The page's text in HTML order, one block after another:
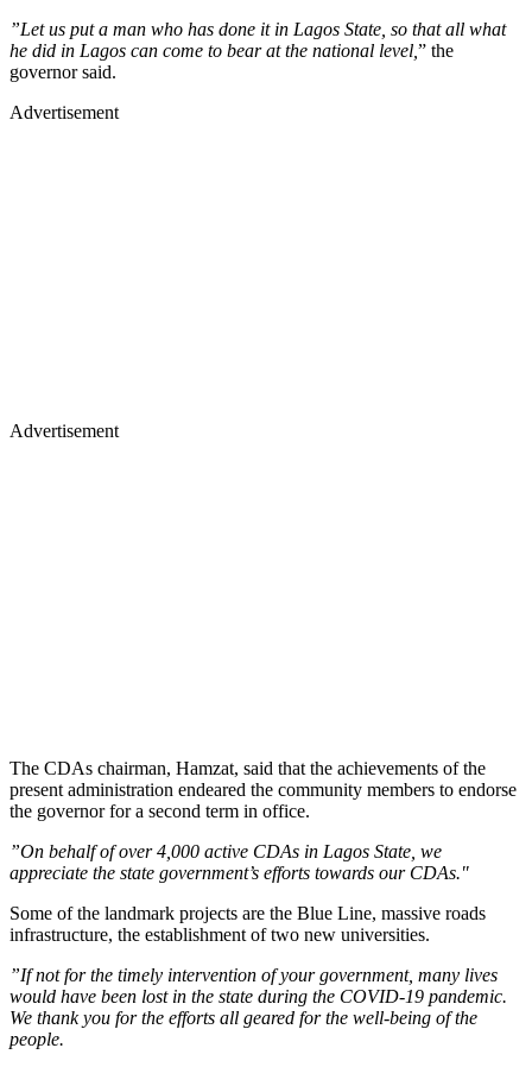
”Let us put a man who has done it in Lagos State, so that all what
he did in Lagos can come to bear at the national level, ” the
governor said.
Advertisement
Advertisement
The CDAs chairman, Hamzat, said that the achievements of the
present administration endeared the community members to endorse
the governor for a second term in office.
”On behalf of over 4,000 active CDAs in Lagos State, we
appreciate the state government’s efforts towards our CDAs."
Some of the landmark projects are the Blue Line, massive roads
infrastructure, the establishment of two new universities.
”If not for the timely intervention of your government, many lives
would have been lost in the state during the COVID-19 pandemic.
We thank you for the efforts all geared for the well-being of the
people.